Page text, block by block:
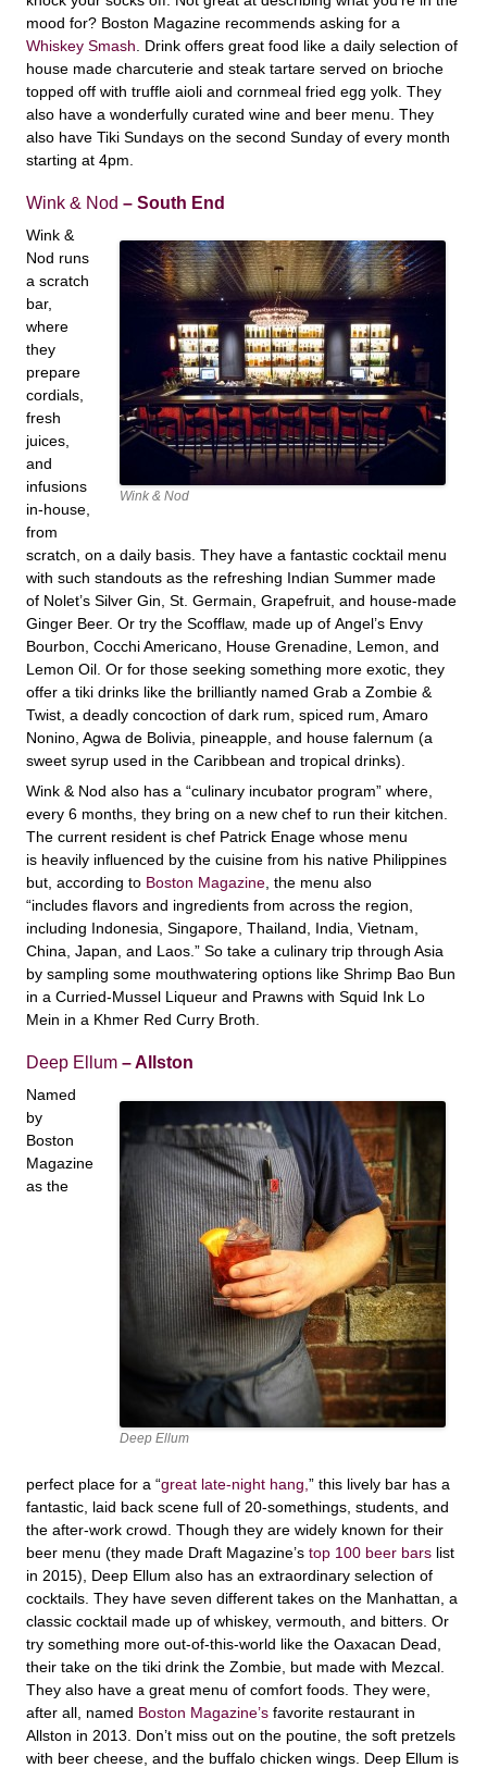
mood for? Boston Magazine recommends asking for a
Whiskey Smash . Drink offers great food like a daily selection of
house made charcuterie and steak tartare served on brioche
topped off with truffle aioli and cornmeal fried egg yolk. They
also have a wonderfully curated wine and beer menu. They
also have Tiki Sundays on the second Sunday of every month
starting at 4pm.
Wink & Nod – South End
Wink & Nod
Wink &
Nod runs
a scratch
bar,
where
they
prepare
cordials,
fresh
juices,
and
infusions
in-house,
from
scratch, on a daily basis. They have a fantastic cocktail menu
with such standouts as the refreshing Indian Summer made
of Nolet’s Silver Gin, St. Germain, Grapefruit, and house-made
Ginger Beer. Or try the Scofflaw, made up of Angel’s Envy
Bourbon, Cocchi Americano, House Grenadine, Lemon, and
Lemon Oil. Or for those seeking something more exotic, they
offer a tiki drinks like the brilliantly named Grab a Zombie &
Twist, a deadly concoction of dark rum, spiced rum, Amaro
Nonino, Agwa de Bolivia, pineapple, and house falernum (a
sweet syrup used in the Caribbean and tropical drinks).
Wink & Nod also has a “culinary incubator program” where,
every 6 months, they bring on a new chef to run their kitchen.
The current resident is chef Patrick Enage whose menu
is heavily influenced by the cuisine from his native Philippines
but, according to Boston Magazine, the menu also
“includes flavors and ingredients from across the region,
including Indonesia, Singapore, Thailand, India, Vietnam,
China, Japan, and Laos.” So take a culinary trip through Asia
by sampling some mouthwatering options like Shrimp Bao Bun
in a Curried-Mussel Liqueur and Prawns with Squid Ink Lo
Mein in a Khmer Red Curry Broth.
Deep Ellum – Allston
Deep Ellum
Named
by
Boston
Magazine
as the
perfect place for a “great late-night hang, ” this lively bar has a
fantastic, laid back scene full of 20-somethings, students, and
the after-work crowd. Though they are widely known for their
beer menu (they made Draft Magazine’s top 100 beer bars list
in 2015), Deep Ellum also has an extraordinary selection of
cocktails. They have seven different takes on the Manhattan, a
classic cocktail made up of whiskey, vermouth, and bitters. Or
try something more out-of-this-world like the Oaxacan Dead,
their take on the tiki drink the Zombie, but made with Mezcal.
They also have a great menu of comfort foods. They were,
after all, named Boston Magazine’s favorite restaurant in
Allston in 2013. Don’t miss out on the poutine, the soft pretzels
with beer cheese, and the buffalo chicken wings. Deep Ellum is